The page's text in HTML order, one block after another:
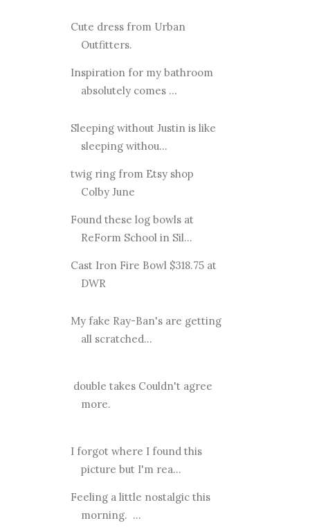
Cute dress from Urban
Outfitters.
Inspiration for my bathroom
absolutely comes ...
Sleeping without Justin is like
sleeping withou...
twig ring from Etsy shop
Colby June
Found these log bowls at
ReForm School in Sil...
Cast Iron Fire Bowl $318.75 at
DWR
My fake Ray-Ban's are getting
all scratched...
double takes Couldn't agree
more.
I forgot where I found this
picture but I'm rea...
Feeling a little nostalgic this
morning. ...